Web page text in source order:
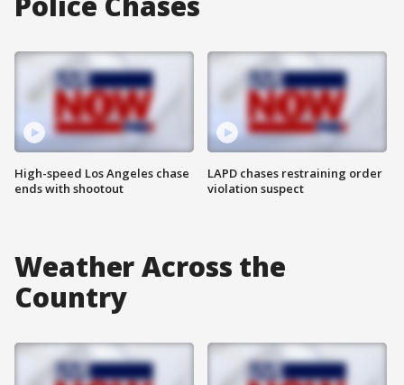
High-speed Los Angeles chase
ends with shootout
LAPD chases restraining order
violation suspect
Weather Across the
Country